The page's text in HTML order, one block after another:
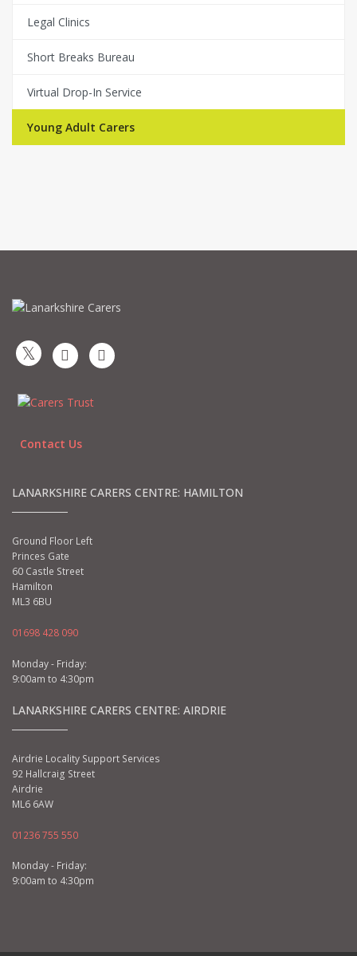
Legal Clinics
Short Breaks Bureau
Virtual Drop-In Service
Young Adult Carers
Contact Us
LANARKSHIRE CARERS CENTRE: HAMILTON
Ground Floor Left
Princes Gate
60 Castle Street
Hamilton
ML3 6BU
01698 428 090
Monday - Friday:
9:00am to 4:30pm
LANARKSHIRE CARERS CENTRE: AIRDRIE
Airdrie Locality Support Services
92 Hallcraig Street
Airdrie
ML6 6AW
01236 755 550
Monday - Friday:
9:00am to 4:30pm